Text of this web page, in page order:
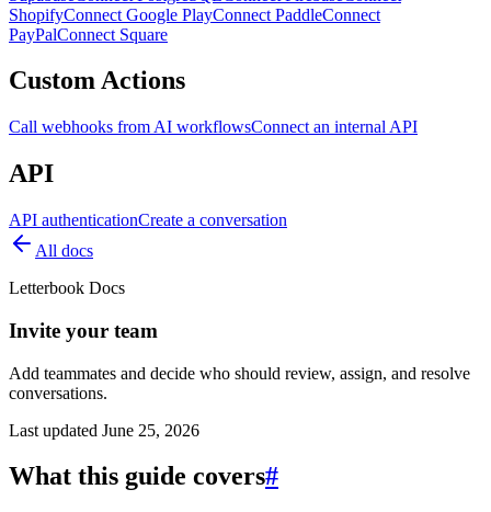
ShopifyConnect Google PlayConnect PaddleConnect
PayPalConnect Square
Custom Actions
Call webhooks from AI workflowsConnect an internal API
API
API authenticationCreate a conversation
All docs
Letterbook Docs
Invite your team
Add teammates and decide who should review, assign, and resolve
conversations.
Last updated June 25, 2026
What this guide covers#